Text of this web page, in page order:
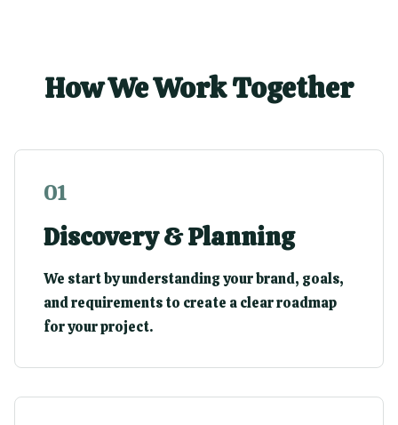
How We Work Together
01
Discovery & Planning
We start by understanding your brand, goals,
and requirements to create a clear roadmap
for your project.